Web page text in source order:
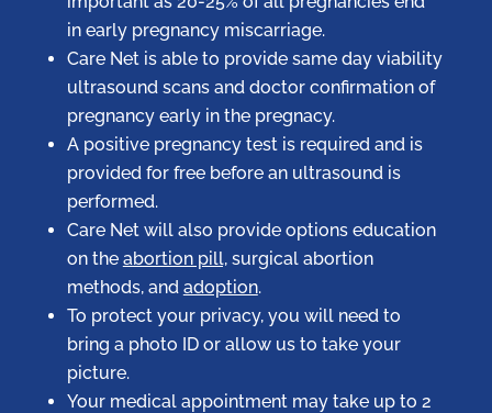
in early pregnancy miscarriage.
Care Net is able to provide same day viability
ultrasound scans and doctor confirmation of
pregnancy early in the pregnacy.
A positive pregnancy test is required and is
provided for free before an ultrasound is
performed.
Care Net will also provide options education
on the abortion pill,surgical abortion
methods, and adoption.
To protect your privacy, you will need to
bring a photo ID or allow us to take your
picture.
Your medical appointment may take up to 2